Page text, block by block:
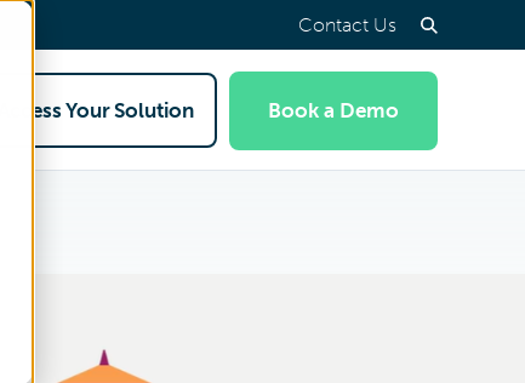
Contact Us
Access Your Solution Book a Demo